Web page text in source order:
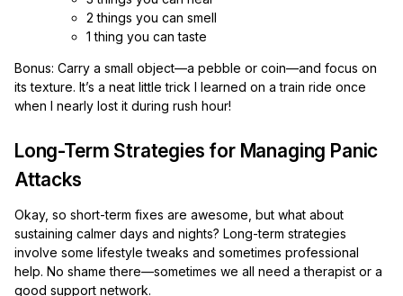
2 things you can smell
1 thing you can taste
Bonus: Carry a small object—a pebble or coin—and focus on
its texture. It’s a neat little trick I learned on a train ride once
when I nearly lost it during rush hour!
Long-Term Strategies for Managing Panic
Attacks
Okay, so short-term fixes are awesome, but what about
sustaining calmer days and nights? Long-term strategies
involve some lifestyle tweaks and sometimes professional
help. No shame there—sometimes we all need a therapist or a
good support network.